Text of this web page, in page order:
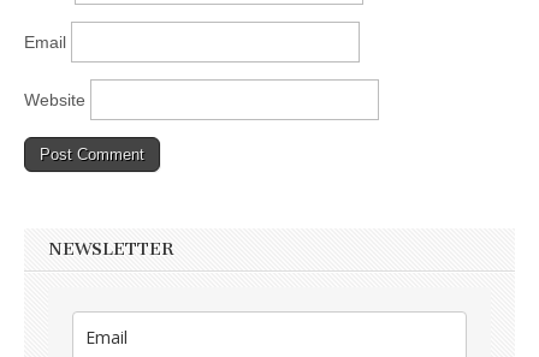
Email
Website
NEWSLETTER